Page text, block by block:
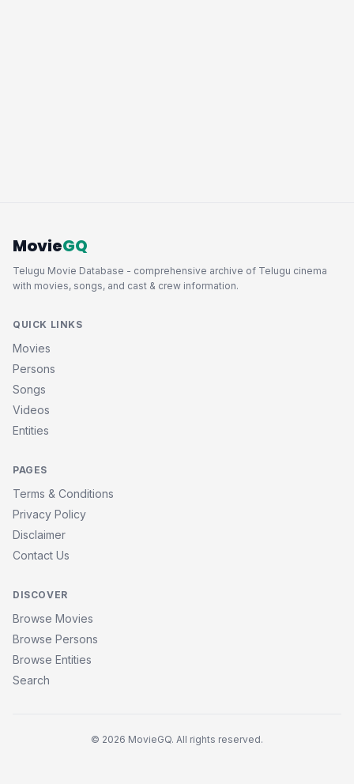
MovieGQ
Telugu Movie Database - comprehensive archive of Telugu cinema
with movies, songs, and cast & crew information.
QUICK LINKS
Movies
Persons
Songs
Videos
Entities
PAGES
Terms & Conditions
Privacy Policy
Disclaimer
Contact Us
DISCOVER
Browse Movies
Browse Persons
Browse Entities
Search
© 2026 MovieGQ. All rights reserved.